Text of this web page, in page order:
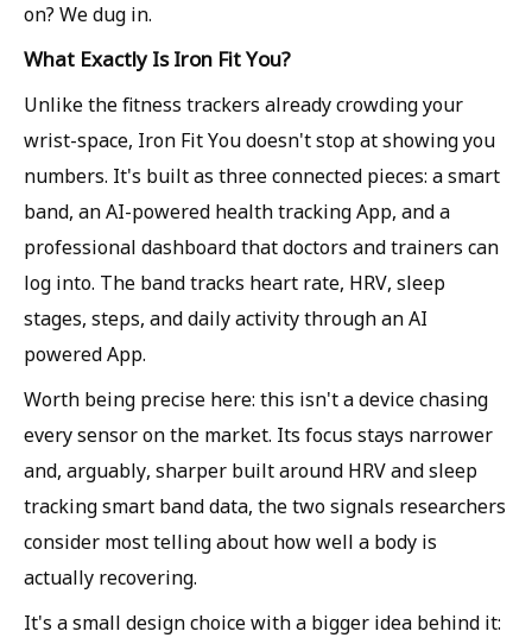
on? We dug in.
What Exactly Is Iron Fit You?
Unlike the fitness trackers already crowding your
wrist-space, Iron Fit You doesn't stop at showing you
numbers. It's built as three connected pieces: a smart
band, an AI-powered health tracking App, and a
professional dashboard that doctors and trainers can
log into. The band tracks heart rate, HRV, sleep
stages, steps, and daily activity through an AI
powered App.
Worth being precise here: this isn't a device chasing
every sensor on the market. Its focus stays narrower
and, arguably, sharper built around HRV and sleep
tracking smart band data, the two signals researchers
consider most telling about how well a body is
actually recovering.
It's a small design choice with a bigger idea behind it: